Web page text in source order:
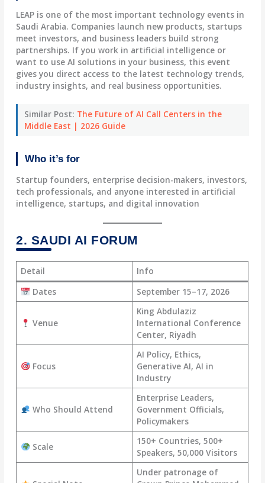
LEAP is one of the most important technology events in
Saudi Arabia. Companies launch new products, startups
meet investors, and business leaders build strong
partnerships. If you work in artificial intelligence or
want to use AI solutions in your business, this event
gives you direct access to the latest technology trends,
industry insights, and real business opportunities.
Similar Post: The Future of AI Call Centers in the
Middle East | 2026 Guide
Who it’s for
Startup founders, enterprise decision-makers, investors,
tech professionals, and anyone interested in artificial
intelligence, startups, and digital innovation
2. SAUDI AI FORUM
Detail
Info
Dates
September 15–17, 2026
Venue
King Abdulaziz
International Conference
Center, Riyadh
Focus
AI Policy, Ethics,
Generative AI, AI in
Industry
Who Should Attend
Enterprise Leaders,
Government Officials,
Policymakers
Scale
150+ Countries, 500+
Speakers, 50,000 Visitors
Under patronage of